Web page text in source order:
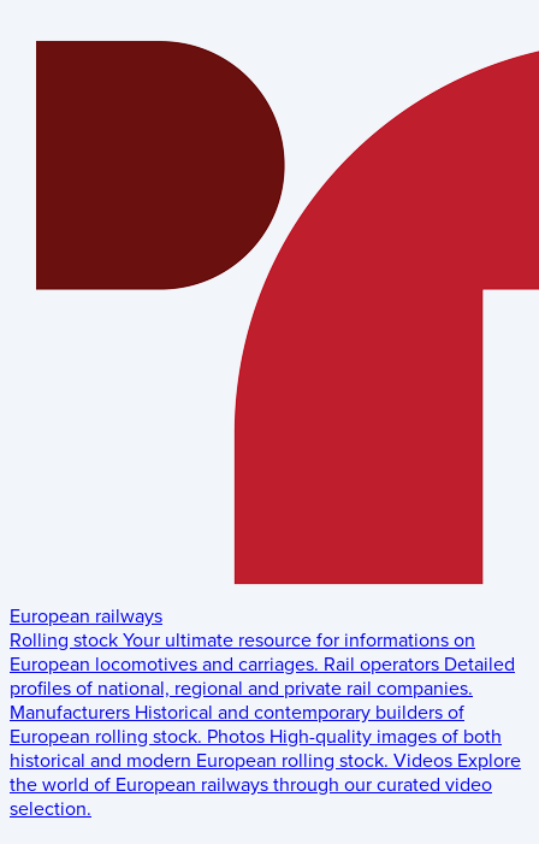
European railways
Rolling stock Your ultimate resource for informations on
European locomotives and carriages. Rail operators Detailed
profiles of national, regional and private rail companies.
Manufacturers Historical and contemporary builders of
European rolling stock. Photos High-quality images of both
historical and modern European rolling stock. Videos Explore
the world of European railways through our curated video
selection.